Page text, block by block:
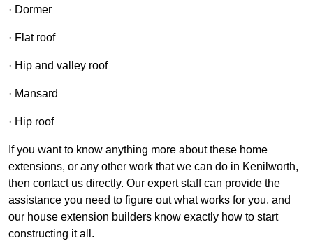
· Dormer
· Flat roof
· Hip and valley roof
· Mansard
· Hip roof
If you want to know anything more about these home
extensions, or any other work that we can do in Kenilworth,
then contact us directly. Our expert staff can provide the
assistance you need to figure out what works for you, and
our house extension builders know exactly how to start
constructing it all.